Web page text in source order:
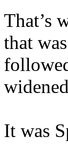
That’s
that
It was